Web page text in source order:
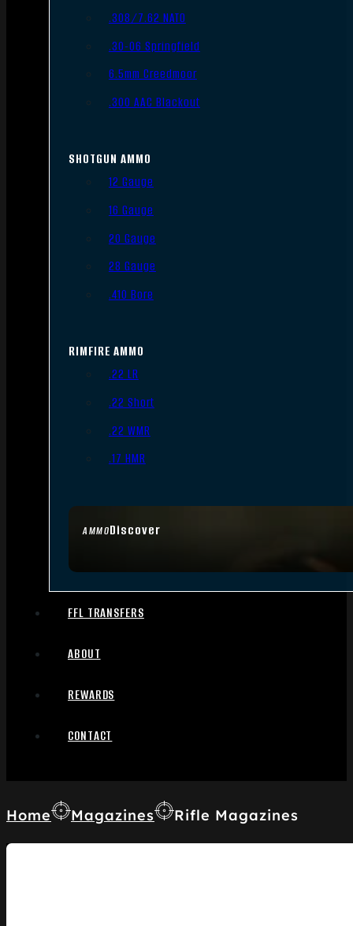
AMMODiscover
.308/7.62 NATO
.30-06 Springfield
6.5mm Creedmoor
.300 AAC Blackout
SHOTGUN AMMO
12 Gauge
16 Gauge
20 Gauge
28 Gauge
.410 Bore
RIMFIRE AMMO
.22 LR
.22 Short
.22 WMR
.17 HMR
FFL TRANSFERS
ABOUT
REWARDS
CONTACT
Home Magazines Rifle Magazines